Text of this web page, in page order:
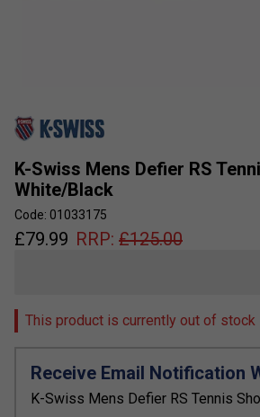
K-Swiss Mens Defier RS
White/Black
Code: 01033175
£79.99 RRP: £125.00
This product is currently out of stock
Receive Email Notification
K-Swiss Mens Defier RS Tennis